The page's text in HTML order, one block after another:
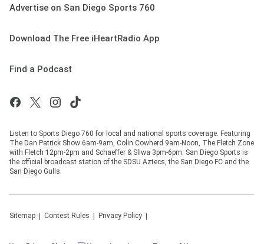
Advertise on San Diego Sports 760
Download The Free iHeartRadio App
Find a Podcast
Listen to Sports Diego 760 for local and national sports coverage. Featuring
The Dan Patrick Show 6am-9am, Colin Cowherd 9am-Noon, The Fletch Zone
with Fletch 12pm-2pm and Schaeffer & Sliwa 3pm-6pm. San Diego Sports is
the official broadcast station of the SDSU Aztecs, the San Diego FC and the
San Diego Gulls.
Sitemap Contest Rules Privacy Policy